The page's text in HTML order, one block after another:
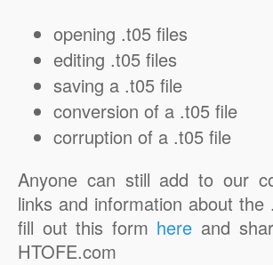
opening .t05 files
editing .t05 files
saving a .t05 file
conversion of a .t05 file
corruption of a .t05 file
Anyone can still add to our
links and information about
fill out this form here and
HTOFE.com